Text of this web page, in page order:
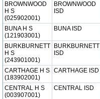
BROWNWOOD
H S
(025902001)
BROWNWOOD
ISD
BUNA H S
(121903001)
BUNA ISD
BURKBURNETT
H S
(243901001)
BURKBURNETT
ISD
CARTHAGE H S
(183902001)
CARTHAGE ISD
CENTRAL H S
(003907001)
CENTRAL ISD